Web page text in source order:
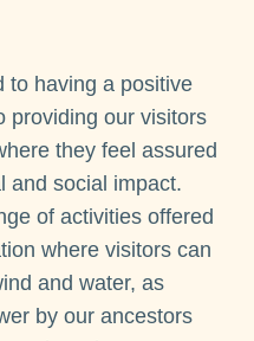
to having a positive
providing our visitors
they feel assured
and social impact.
of activities offered
where visitors can
and water, as
by our ancestors